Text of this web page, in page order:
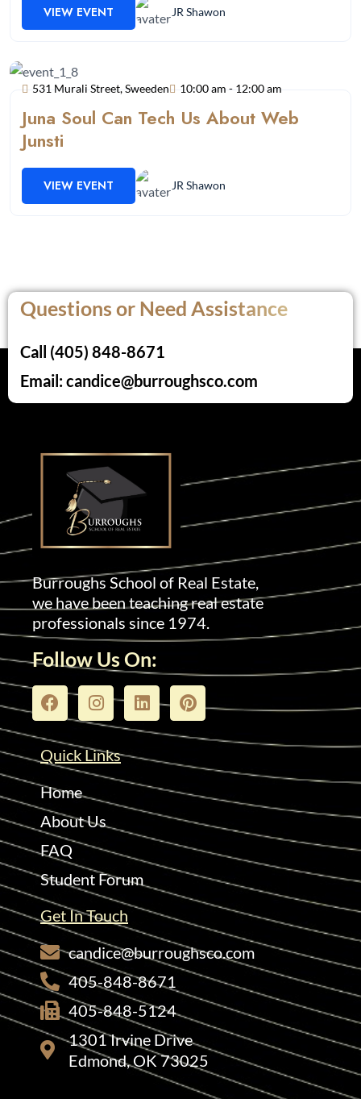
VIEW EVENT JR Shawon
531 Murali Street, Sweeden 10:00 am - 12:00 am
Juna Soul Can Tech Us About Web
Junsti
VIEW EVENT JR Shawon
Questions or Need Assistance
Call (405) 848-8671
Email: candice@burroughsco.com
Burroughs School of Real Estate,
we have been teaching real estate
professionals since 1974.
Follow Us On:
Quick Links
Home
About Us
FAQ
Student Forum
Get In Touch
candice@burroughsco.com
405-848-8671
405-848-5124
1301 Irvine Drive
Edmond, OK 73025